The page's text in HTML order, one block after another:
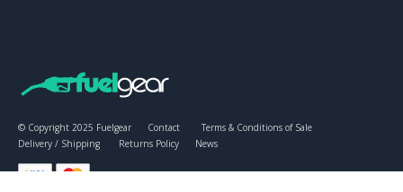
© Copyright 2025 Fuelgear Contact
Terms & Conditions of Sale
Delivery / Shipping
Returns Policy News